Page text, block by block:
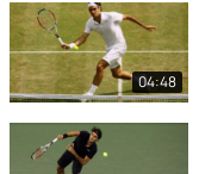
04:48